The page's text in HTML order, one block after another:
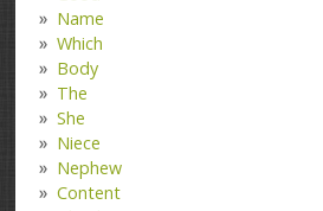
Name
Which
Body
The
She
Niece
Nephew
Content